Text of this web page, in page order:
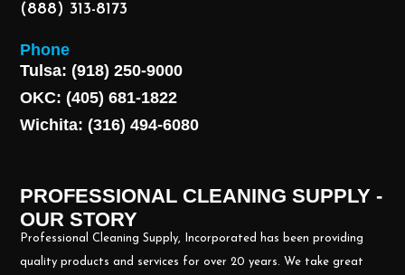
(888) 313-8173
Phone
Tulsa: (918) 250-9000
OKC: (405) 681-1822
Wichita: (316) 494-6080
PROFESSIONAL CLEANING SUPPLY -
OUR STORY
Professional Cleaning Supply, Incorporated has been providing
quality products and services for over 20 years. We take great